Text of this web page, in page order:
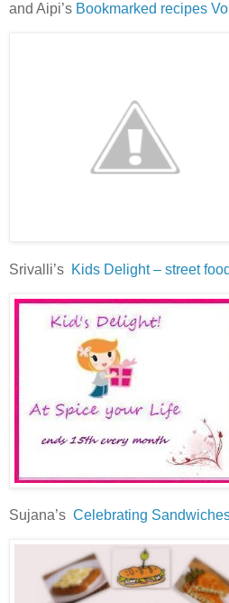
and Aipi’s Bookmarked recipes
Srivalli’s Kids Delight – street food
Sujana’s Celebrating